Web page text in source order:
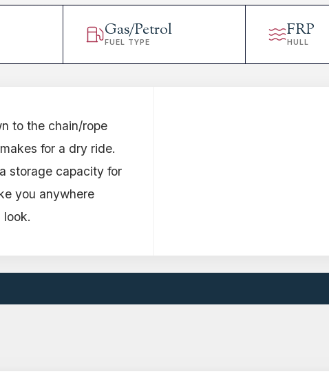
Gas/Petrol
FUEL TYPE
FRP
HULL
to the chain/rope
for a dry ride.
storage capacity for
you anywhere
look.